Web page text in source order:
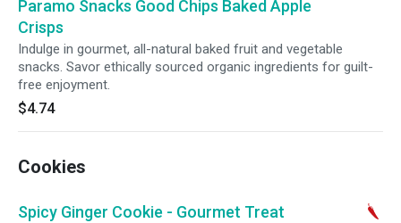
Paramo Snacks Good Chips Baked Apple
Crisps
Indulge in gourmet, all-natural baked fruit and vegetable
snacks. Savor ethically sourced organic ingredients for guilt-
free enjoyment.
$4.74
Cookies
Spicy Ginger Cookie - Gourmet Treat